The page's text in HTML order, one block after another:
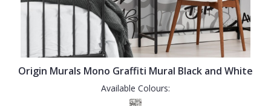
Origin Murals Mono Graffiti Mural Black and White
Available Colours: